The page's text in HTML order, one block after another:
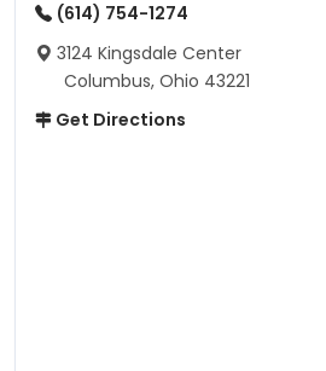
(614) 754-1274
3124 Kingsdale Center
Columbus, Ohio 43221
Get Directions